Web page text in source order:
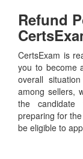
Refund
CertsExam is
you to become
overall
among sellers,
the candidate
preparing for
be eligible to